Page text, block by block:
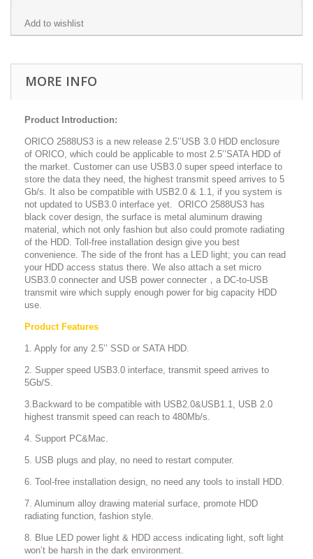
Add to wishlist
MORE INFO
Product Introduction:
ORICO 2588US3 is a new release 2.5’’USB 3.0 HDD enclosure
of ORICO, which could be applicable to most 2.5’’SATA HDD of
the market. Customer can use USB3.0 super speed interface to
store the data they need, the highest transmit speed arrives to 5
Gb/s. It also be compatible with USB2.0 & 1.1, if you system is
not updated to USB3.0 interface yet. ORICO 2588US3 has
black cover design, the surface is metal aluminum drawing
material, which not only fashion but also could promote radiating
of the HDD. Toll-free installation design give you best
convenience. The side of the front has a LED light; you can read
your HDD access status there. We also attach a set micro
USB3.0 connecter and USB power connecter，a DC-to-USB
transmit wire which supply enough power for big capacity HDD
use.
Product Features
1. Apply for any 2.5’’ SSD or SATA HDD.
2. Supper speed USB3.0 interface, transmit speed arrives to
5Gb/S.
3.Backward to be compatible with USB2.0&USB1.1, USB 2.0
highest transmit speed can reach to 480Mb/s.
4. Support PC&Mac.
5. USB plugs and play, no need to restart computer.
6. Tool-free installation design, no need any tools to install HDD.
7. Aluminum alloy drawing material surface, promote HDD
radiating function, fashion style.
8. Blue LED power light & HDD access indicating light, soft light
won’t be harsh in the dark environment.